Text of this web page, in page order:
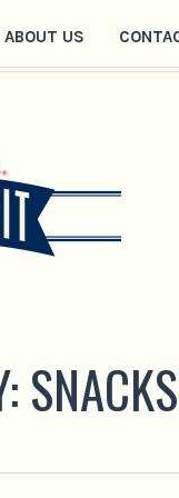
ABOUT US
SNACKS